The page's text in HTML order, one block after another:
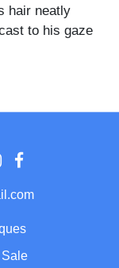
hair neatly
to his gaze
1860s through
and literary
front mount
was a
Sale